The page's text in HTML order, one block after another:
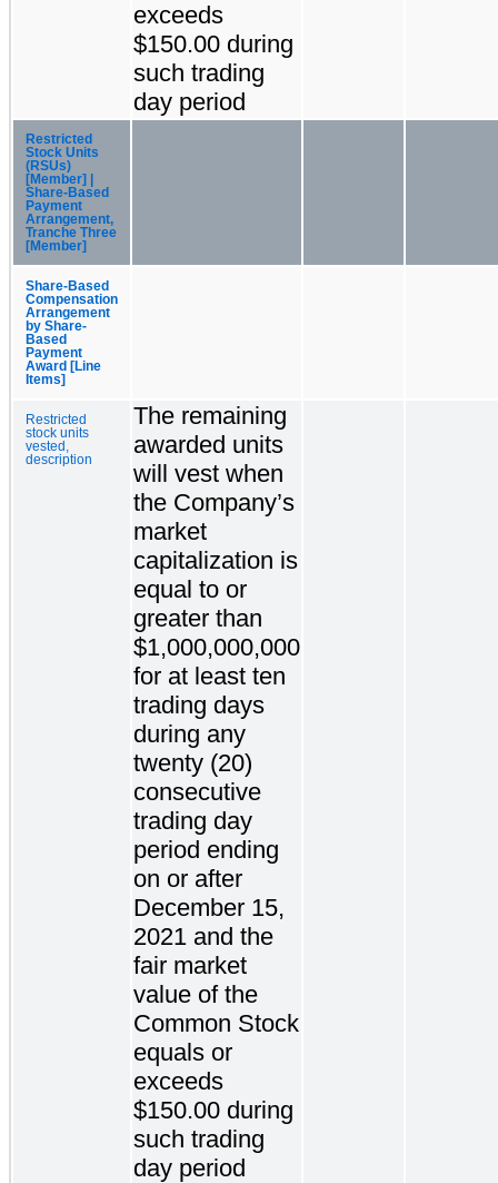
exceeds
$150.00 during
such trading
day period
Restricted
Stock Units
(RSUs)
[Member] |
Share-Based
Payment
Arrangement,
Tranche Three
[Member]
Share-Based
Compensation
Arrangement
by Share-
Based
Payment
Award [Line
Items]
Restricted
stock units
vested,
description
The remaining
awarded units
will vest when
the Company’s
market
capitalization is
equal to or
greater than
$1,000,000,000
for at least ten
trading days
during any
twenty (20)
consecutive
trading day
period ending
on or after
December 15,
2021 and the
fair market
value of the
Common Stock
equals or
exceeds
$150.00 during
such trading
day period